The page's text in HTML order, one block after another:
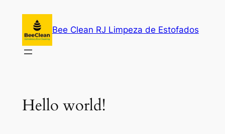
content
Bee Clean RJ Limpeza de Estofados
Hello world!